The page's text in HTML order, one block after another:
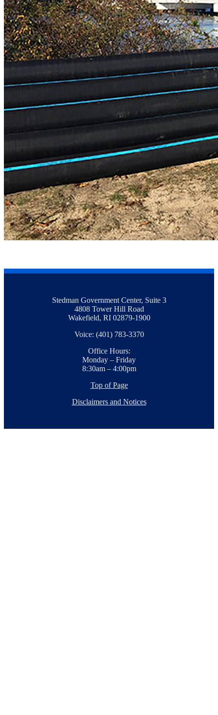
Stedman Government Center, Suite 3
4808 Tower Hill Road
Wakefield, RI 02879-1900
Voice: (401) 783-3370
Office Hours:
Monday – Friday
8:30am – 4:00pm
Top of Page
Disclaimers and Notices